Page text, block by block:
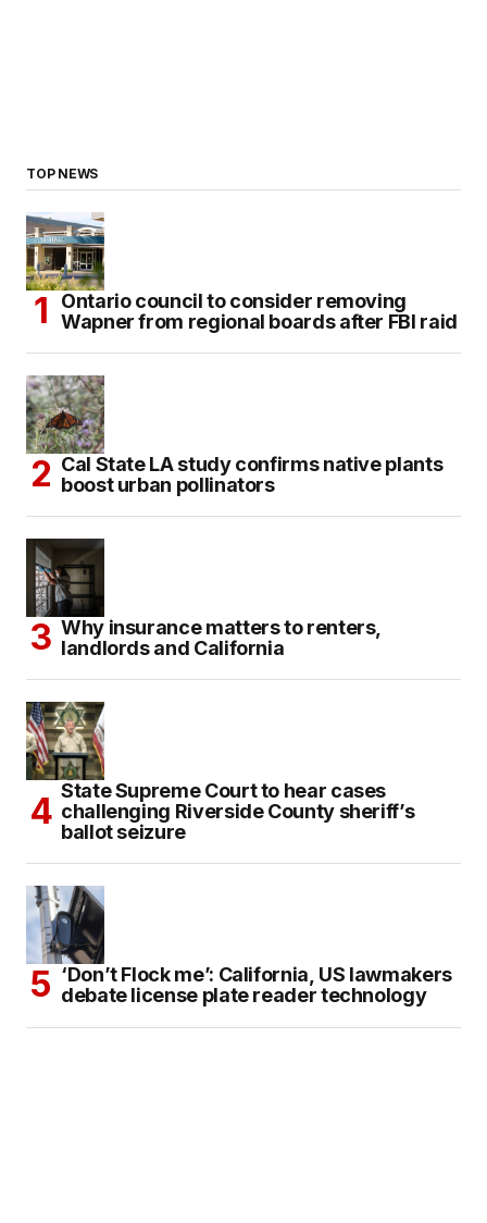
TOP NEWS
Ontario council to consider removing
Wapner from regional boards after FBI raid
Cal State LA study confirms native plants
boost urban pollinators
Why insurance matters to renters,
landlords and California
State Supreme Court to hear cases
challenging Riverside County sheriff’s
ballot seizure
‘Don’t Flock me’: California, US lawmakers
debate license plate reader technology